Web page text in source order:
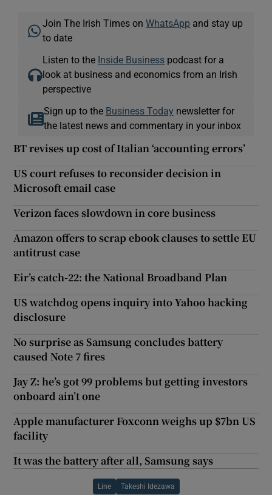
Join The Irish Times onWhatsApp and stay up
to date
Listen to the Inside Business podcast for a
look at business and economics from an Irish
perspective
Sign up to the Business Today newsletter for
the latest news and commentary in your inbox
BT revises up cost of Italian ‘accounting errors’
US court refuses to reconsider decision in
Microsoft email case
Verizon faces slowdown in core business
Amazon offers to scrap ebook clauses to settle EU
antitrust case
Eir’s catch-22: the National Broadband Plan
US watchdog opens inquiry into Yahoo hacking
disclosure
No surprise as Samsung concludes battery
caused Note 7 fires
Jay Z: he’s got 99 problems but getting investors
onboard ain’t one
Apple manufacturer Foxconn weighs up $7bn US
facility
It was the battery after all, Samsung says
Line Takeshi Idezawa